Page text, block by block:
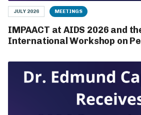
JULY 2026 MEETINGS
IMPAACT at AIDS 2026 and
International Workshop on